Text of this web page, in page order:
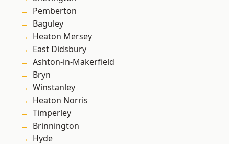
Pemberton
Baguley
Heaton Mersey
East Didsbury
Ashton-in-Makerfield
Bryn
Winstanley
Heaton Norris
Timperley
Brinnington
Hyde